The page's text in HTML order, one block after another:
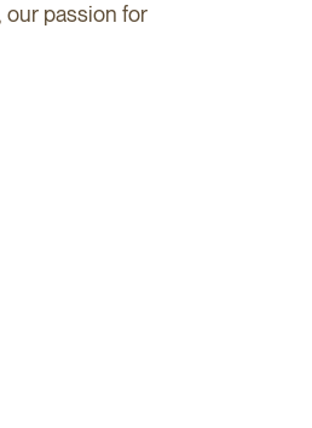
our passion for